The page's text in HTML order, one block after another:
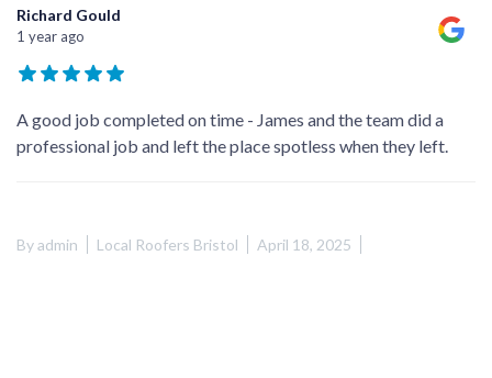
Richard Gould
1 year ago
A good job completed on time - James and the team did a
professional job and left the place spotless when they left.
Byadmin Local Roofers Bristol April 18, 2025